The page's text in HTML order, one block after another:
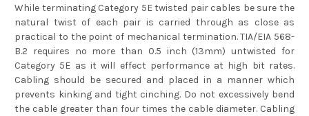
While terminating Category 5E twisted pair cables be sure the
natural twist of each pair is carried through as close as
practical to the point of mechanical termination. TIA/EIA 568-
B.2 requires no more than 0.5 inch (13mm) untwisted for
Category 5E as it will effect performance at high bit rates.
Cabling should be secured and placed in a manner which
prevents kinking and tight cinching. Do not excessively bend
the cable greater than four times the cable diameter. Cabling